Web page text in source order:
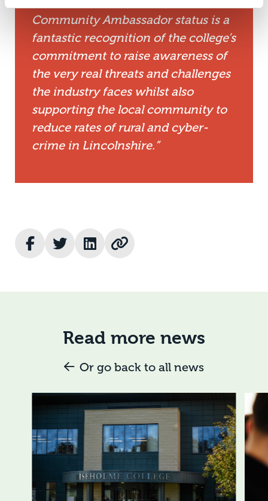
Community Ambassador status is a
fantastic recognition of the college’s
commitment to raise awareness of
the very real threats and challenges
the industry faces whilst also
supporting the local community to
reduce rates of rural and cyber-
crime in Lincolnshire.”
Read more news
Or go back to all news